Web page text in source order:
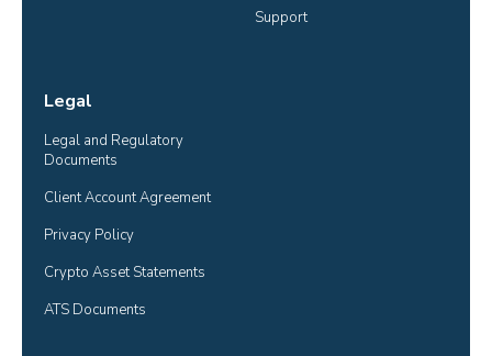
Support
Legal
Legal and Regulatory
Documents
Client Account Agreement
Privacy Policy
Crypto Asset Statements
ATS Documents